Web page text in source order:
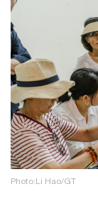
Photo:Li Hao/GT